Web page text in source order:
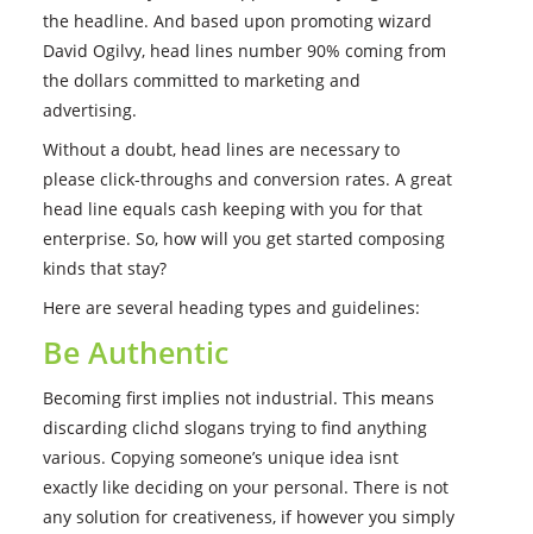
the headline. And based upon promoting wizard
David Ogilvy, head lines number 90% coming from
the dollars committed to marketing and
advertising.
Without a doubt, head lines are necessary to
please click-throughs and conversion rates. A great
head line equals cash keeping with you for that
enterprise. So, how will you get started composing
kinds that stay?
Here are several heading types and guidelines:
Be Authentic
Becoming first implies not industrial. This means
discarding clichd slogans trying to find anything
various. Copying someone’s unique idea isnt
exactly like deciding on your personal. There is not
any solution for creativeness, if however you simply